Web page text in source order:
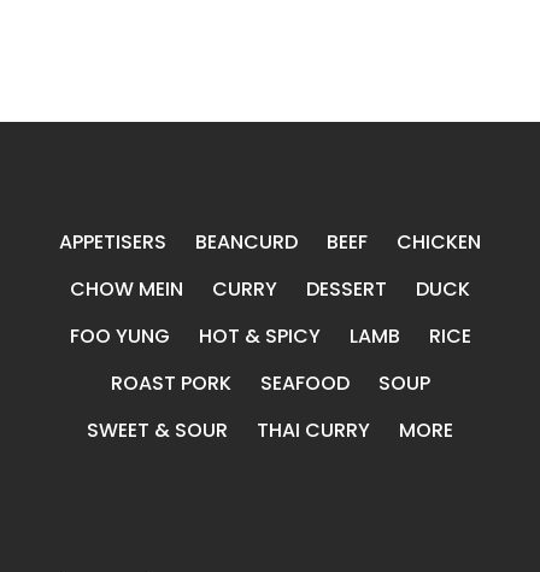
APPETISERS BEANCURD BEEF
CHICKEN
CHOW MEIN
CURRY DESSERT
DUCK
FOO YUNG
HOT & SPICY LAMB
RICE
ROAST PORK
SEAFOOD
SOUP
SWEET & SOUR
THAI CURRY MORE